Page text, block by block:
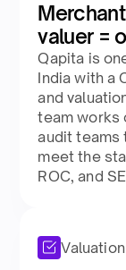
valuer =
Qapita is
India with a
and
team works
audit teams
meet the
ROC, and